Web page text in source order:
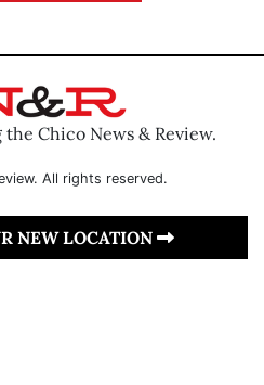
Chico News & Review.
All rights reserved.
NEW LOCATION